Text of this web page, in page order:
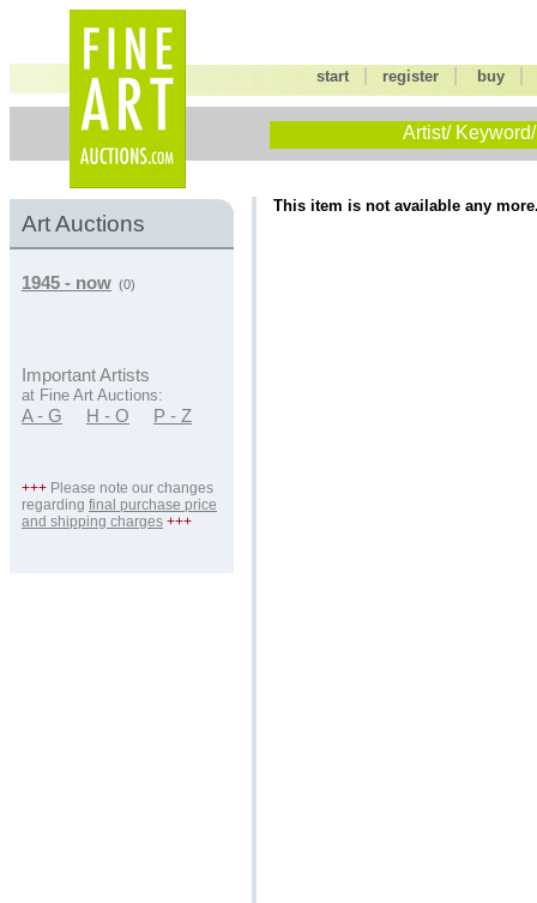
start |register buy
Artist/
Art Auctions
1945 - now (0)
Important Artists
at Fine Art Auctions:
A - G H - O P - Z
+++ Please note our changes
regarding final purchase price
and shipping charges +++
This item is not available any